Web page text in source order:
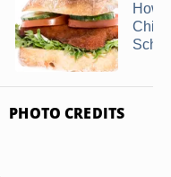
How
PHOTO CREDITS